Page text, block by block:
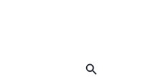
Search